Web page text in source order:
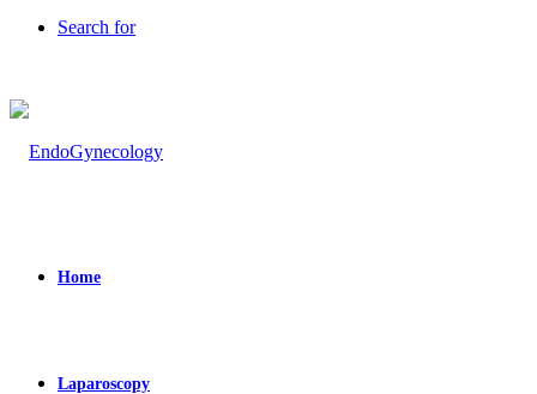
Search for
Home
Laparoscopy